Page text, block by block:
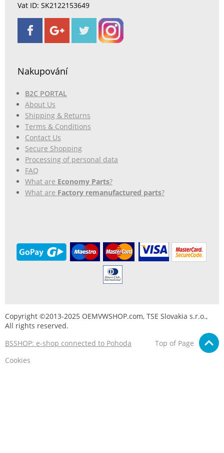
Vat ID: SK2122153649
Nakupování
B2C PORTAL
About Us
Shipping & Returns
Terms & Conditions
Contact Us
Secure Shopping
Processing of personal data
FAQ
What are Economy Parts?
What are Factory remanufactured parts?
Copyright ©2013-2025 OEMVWSHOP.com, TSE Slovakia s.r.o.,
All rights reserved.
BSSHOP: e-shop connected to Pohoda
Top of Page
Cookies